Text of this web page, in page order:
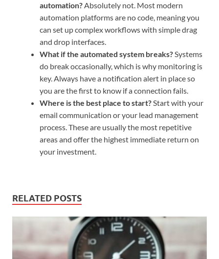
automation?Absolutely not. Most modern
automation platforms are no code, meaning you
can set up complex workflows with simple drag
and drop interfaces.
What if the automated system breaks?Systems
do break occasionally, which is why monitoring is
key. Always have a notification alert in place so
you are the first to know if a connection fails.
Where is the best place to start?Start with your
email communication or your lead management
process. These are usually the most repetitive
areas and offer the highest immediate return on
your investment.
RELATED POSTS